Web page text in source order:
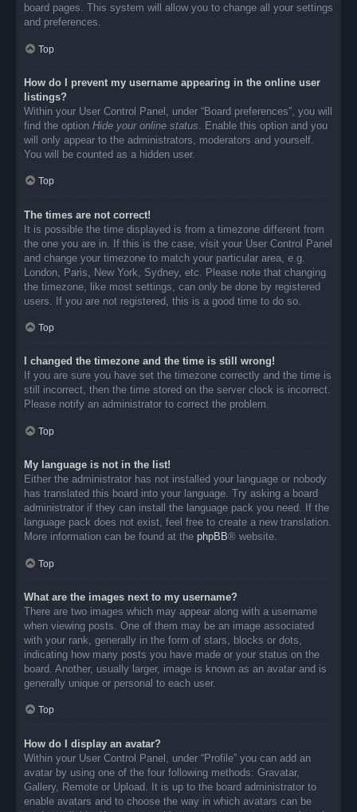
board pages. This system will allow you to change all your settings
and preferences.
Top
How do I prevent my username appearing in the online user
listings?
Within your User Control Panel, under “Board preferences”, you will
find the option Hide your online status . Enable this option and you
will only appear to the administrators, moderators and yourself.
You will be counted as a hidden user.
Top
The times are not correct!
It is possible the time displayed is from a timezone different from
the one you are in. If this is the case, visit your User Control Panel
and change your timezone to match your particular area, e.g.
London, Paris, New York, Sydney, etc. Please note that changing
the timezone, like most settings, can only be done by registered
users. If you are not registered, this is a good time to do so.
Top
I changed the timezone and the time is still wrong!
If you are sure you have set the timezone correctly and the time is
still incorrect, then the time stored on the server clock is incorrect.
Please notify an administrator to correct the problem.
Top
My language is not in the list!
Either the administrator has not installed your language or nobody
has translated this board into your language. Try asking a board
administrator if they can install the language pack you need. If the
language pack does not exist, feel free to create a new translation.
More information can be found at the phpBB® website.
Top
What are the images next to my username?
There are two images which may appear along with a username
when viewing posts. One of them may be an image associated
with your rank, generally in the form of stars, blocks or dots,
indicating how many posts you have made or your status on the
board. Another, usually larger, image is known as an avatar and is
generally unique or personal to each user.
Top
How do I display an avatar?
Within your User Control Panel, under “Profile” you can add an
avatar by using one of the four following methods: Gravatar,
Gallery, Remote or Upload. It is up to the board administrator to
enable avatars and to choose the way in which avatars can be